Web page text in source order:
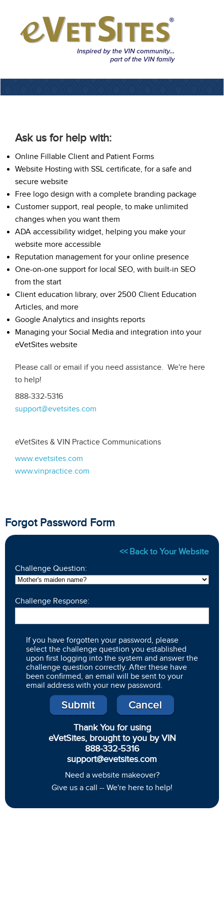
Ask us for help with:
Online Fillable Client and Patient Forms
Website Hosting with SSL certificate, for a safe and
secure website
Free logo design with a complete branding package
Customer support, real people, to make unlimited
changes when you want them
ADA accessibility widget, helping you make your
website more accessible
Reputation management for your online presence
One-on-one support for local SEO, with built-in SEO
from the start
Client education library, over 2500 Client Education
Articles, and more
Google Analytics and insights reports
Managing your Social Media and integration into your
eVetSites website
Please call or email if you need assistance. We're here
to help!
888-332-5316
support@evetsites.com
eVetSites & VIN Practice Communications
www.evetsites.com
www.vinpractice.com
Forgot Password Form
<< Back to Your Website
Challenge Question:
Challenge Response:
If you have forgotten your password, please
select the challenge question you established
upon first logging into the system and answer the
challenge question correctly. After these have
been confirmed, an email will be sent to your
email address with your new password.
Thank You for using
eVetSites, brought to you by VIN
888-332-5316
support@evetsites.com
Need a website makeover?
Give us a call -- We're here to help!